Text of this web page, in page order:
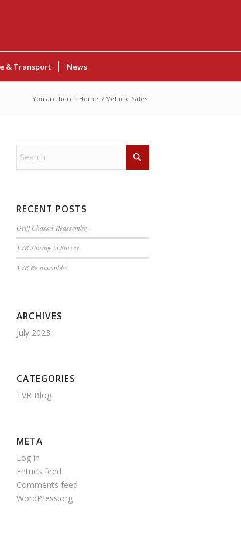
& Transport News
You are here: Home / Vehicle Sales
RECENT POSTS
Griff Chassis Reassembly
TVR Storage in Surrey
TVR Re-assembly!
ARCHIVES
July 2023
CATEGORIES
TVR Blog
META
Log in
Entries feed
Comments feed
WordPress.org